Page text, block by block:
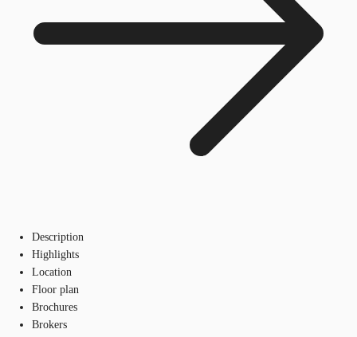
Description
Highlights
Location
Floor plan
Brochures
Brokers